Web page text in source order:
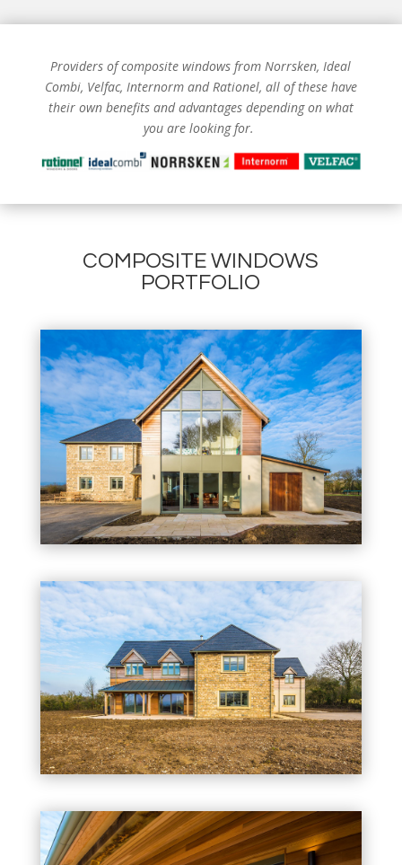
Providers of composite windows from Norrsken, Ideal
Combi, Velfac, Internorm and Rationel, all of these have
their own benefits and advantages depending on what
you are looking for.
COMPOSITE WINDOWS
PORTFOLIO